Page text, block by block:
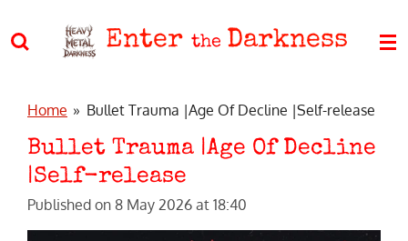
to
Enter the Darkness
Home » Bullet Trauma |Age Of Decline |Self-release
Bullet Trauma |Age Of Decline
|Self-release
Published on 8 May 2026 at 18:40